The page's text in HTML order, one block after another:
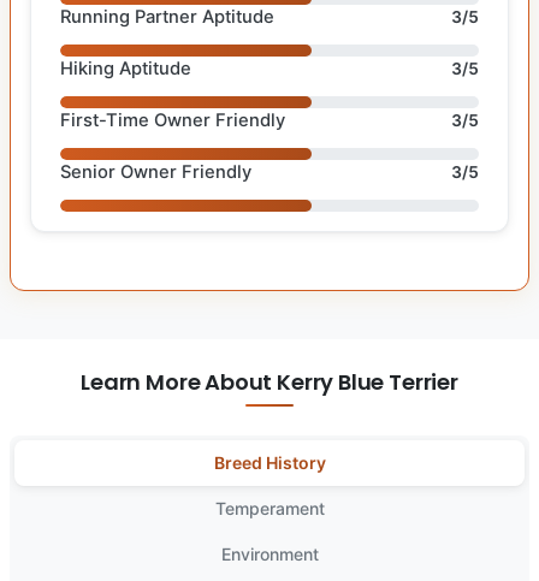
Running Partner Aptitude 3/5
Hiking Aptitude 3/5
First-Time Owner Friendly 3/5
Senior Owner Friendly 3/5
Learn More About Kerry Blue Terrier
Breed History
Temperament
Environment